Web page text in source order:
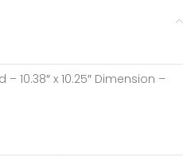
10.38″ x 10.25″ Dimension –